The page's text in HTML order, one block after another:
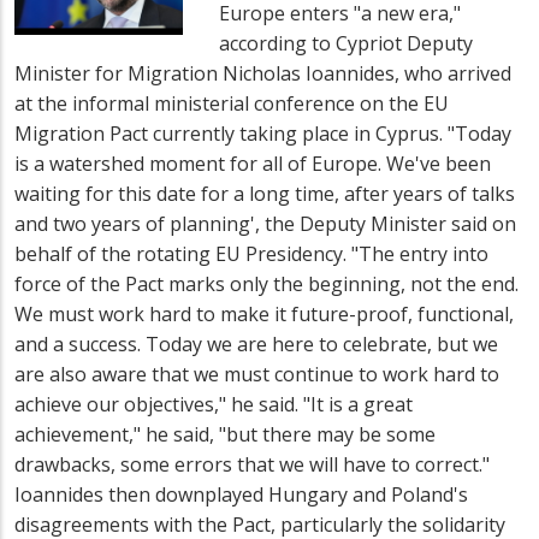
Europe enters "a new era,"
according to Cypriot Deputy
Minister for Migration Nicholas Ioannides, who arrived
at the informal ministerial conference on the EU
Migration Pact currently taking place in Cyprus. "Today
is a watershed moment for all of Europe. We've been
waiting for this date for a long time, after years of talks
and two years of planning', the Deputy Minister said on
behalf of the rotating EU Presidency. "The entry into
force of the Pact marks only the beginning, not the end.
We must work hard to make it future-proof, functional,
and a success. Today we are here to celebrate, but we
are also aware that we must continue to work hard to
achieve our objectives," he said. "It is a great
achievement," he said, "but there may be some
drawbacks, some errors that we will have to correct."
Ioannides then downplayed Hungary and Poland's
disagreements with the Pact, particularly the solidarity